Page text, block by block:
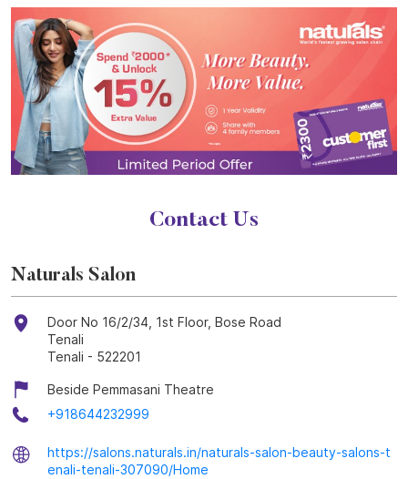
Contact Us
Naturals Salon
Door No 16/2/34, 1st Floor, Bose Road
Tenali
Tenali - 522201
Beside Pemmasani Theatre
+918644232999
https://salons.naturals.in/naturals-salon-beauty-salons-t
enali-tenali-307090/Home